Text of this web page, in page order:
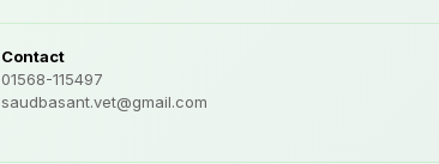
Contact
01568-115497
saudbasant.vet@gmail.com